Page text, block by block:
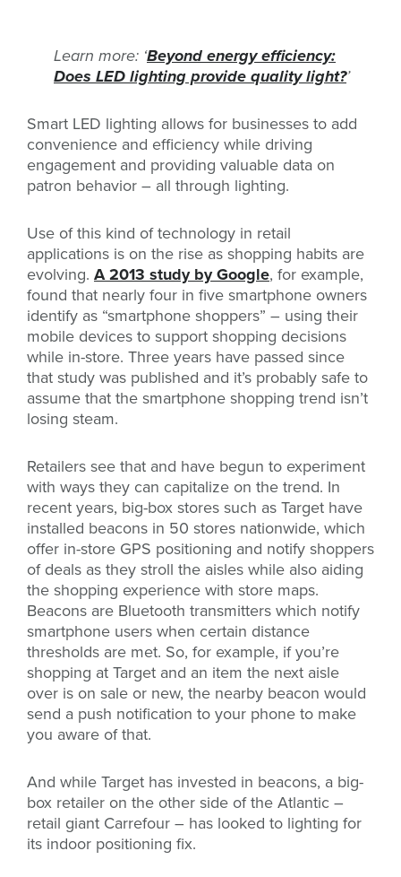
Learn more: ‘Beyond energy efficiency:
Does LED lighting provide quality light?’
Smart LED lighting allows for businesses to add
convenience and efficiency while driving
engagement and providing valuable data on
patron behavior – all through lighting.
Use of this kind of technology in retail
applications is on the rise as shopping habits are
evolving. A 2013 study by Google, for example,
found that nearly four in five smartphone owners
identify as “smartphone shoppers” – using their
mobile devices to support shopping decisions
while in-store. Three years have passed since
that study was published and it’s probably safe to
assume that the smartphone shopping trend isn’t
losing steam.
Retailers see that and have begun to experiment
with ways they can capitalize on the trend. In
recent years, big-box stores such as Target have
installed beacons in 50 stores nationwide, which
offer in-store GPS positioning and notify shoppers
of deals as they stroll the aisles while also aiding
the shopping experience with store maps.
Beacons are Bluetooth transmitters which notify
smartphone users when certain distance
thresholds are met. So, for example, if you’re
shopping at Target and an item the next aisle
over is on sale or new, the nearby beacon would
send a push notification to your phone to make
you aware of that.
And while Target has invested in beacons, a big-
box retailer on the other side of the Atlantic –
retail giant Carrefour – has looked to lighting for
its indoor positioning fix.